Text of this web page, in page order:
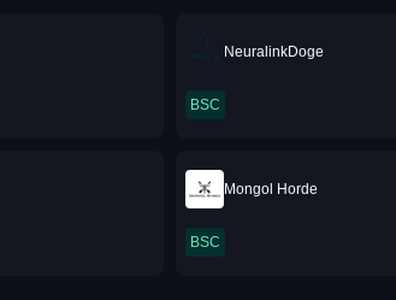
NeuralinkDoge
BSC
Mongol Horde
BSC